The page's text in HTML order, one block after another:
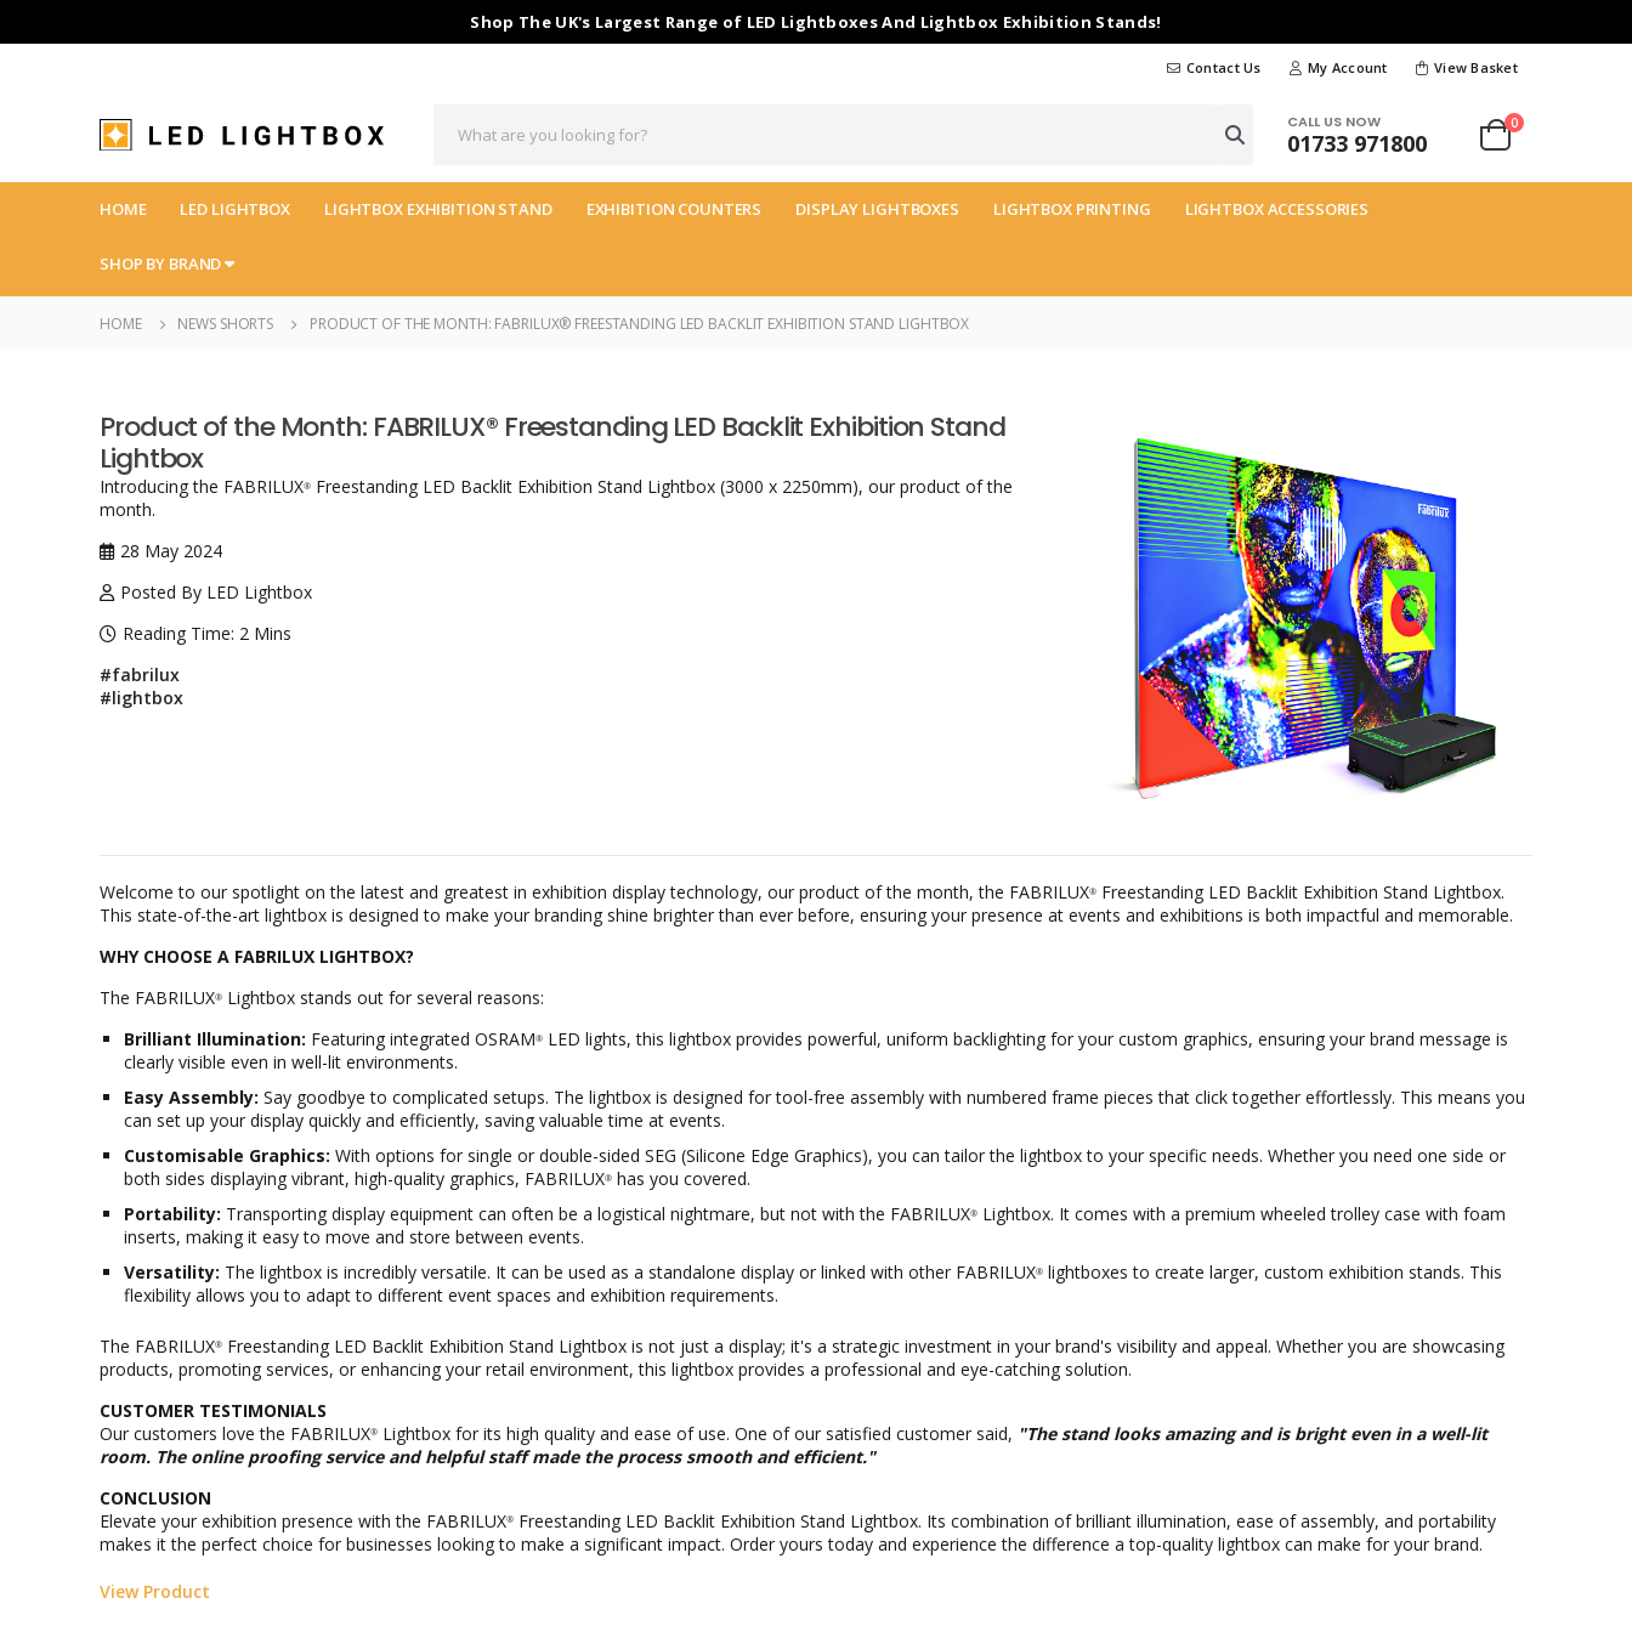
Shop The UK's Largest Range of LED Lightboxes And Lightbox Exhibition Stands!
Contact Us My Account View Basket
CALL US NOW
01733 971800
0
HOME LED LIGHTBOX LIGHTBOX EXHIBITION STAND EXHIBITION COUNTERS DISPLAY LIGHTBOXES LIGHTBOX PRINTING LIGHTBOX ACCESSORIES
SHOP BY BRAND
HOME NEWS SHORTS PRODUCT OF THE MONTH: FABRILUX® FREESTANDING LED BACKLIT EXHIBITION STAND LIGHTBOX
Product of the Month: FABRILUX® Freestanding LED Backlit Exhibition Stand
Lightbox
Introducing the FABRILUX® Freestanding LED Backlit Exhibition Stand Lightbox (3000 x 2250mm), our product of the
month.
28 May 2024
Posted By LED Lightbox
Reading Time: 2 Mins
#fabrilux
#lightbox
Welcome to our spotlight on the latest and greatest in exhibition display technology, our product of the month, the FABRILUX® Freestanding LED Backlit Exhibition Stand Lightbox.
This state-of-the-art lightbox is designed to make your branding shine brighter than ever before, ensuring your presence at events and exhibitions is both impactful and memorable.
WHY CHOOSE A FABRILUX LIGHTBOX?
The FABRILUX® Lightbox stands out for several reasons:
Brilliant Illumination: Featuring integrated OSRAM® LED lights, this lightbox provides powerful, uniform backlighting for your custom graphics, ensuring your brand message is
clearly visible even in well-lit environments.
Easy Assembly: Say goodbye to complicated setups. The lightbox is designed for tool-free assembly with numbered frame pieces that click together effortlessly. This means you
can set up your display quickly and efficiently, saving valuable time at events.
Customisable Graphics: With options for single or double-sided SEG (Silicone Edge Graphics), you can tailor the lightbox to your specific needs. Whether you need one side or
both sides displaying vibrant, high-quality graphics, FABRILUX® has you covered.
Portability: Transporting display equipment can often be a logistical nightmare, but not with the FABRILUX® Lightbox. It comes with a premium wheeled trolley case with foam
inserts, making it easy to move and store between events.
Versatility: The lightbox is incredibly versatile. It can be used as a standalone display or linked with other FABRILUX® lightboxes to create larger, custom exhibition stands. This
flexibility allows you to adapt to different event spaces and exhibition requirements.
The FABRILUX® Freestanding LED Backlit Exhibition Stand Lightbox is not just a display; it's a strategic investment in your brand's visibility and appeal. Whether you are showcasing
products, promoting services, or enhancing your retail environment, this lightbox provides a professional and eye-catching solution.
CUSTOMER TESTIMONIALS
Our customers love the FABRILUX® Lightbox for its high quality and ease of use. One of our satisfied customer said, "The stand looks amazing and is bright even in a well-lit
room. The online proofing service and helpful staff made the process smooth and efficient."
CONCLUSION
Elevate your exhibition presence with the FABRILUX® Freestanding LED Backlit Exhibition Stand Lightbox. Its combination of brilliant illumination, ease of assembly, and portability
makes it the perfect choice for businesses looking to make a significant impact. Order yours today and experience the difference a top-quality lightbox can make for your brand.
View Product